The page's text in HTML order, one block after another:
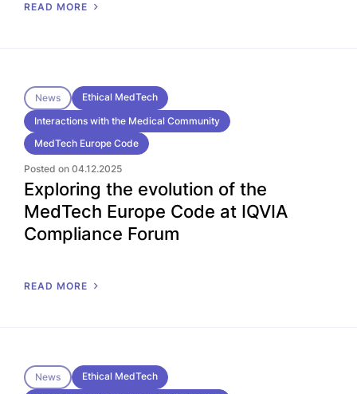
READ MORE
News
Ethical MedTech
Interactions with the Medical Community
MedTech Europe Code
Posted on 04.12.2025
Exploring the evolution of the
MedTech Europe Code at IQVIA
Compliance Forum
READ MORE
News
Ethical MedTech